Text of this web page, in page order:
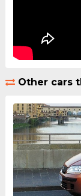
Other cars